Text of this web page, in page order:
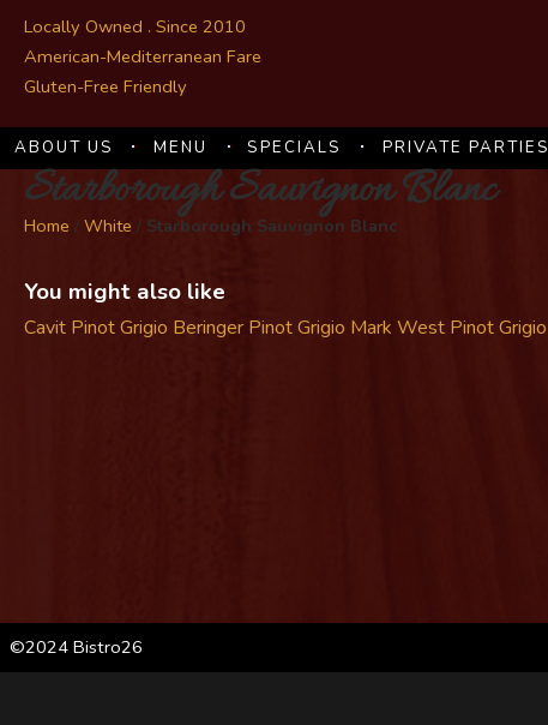
Locally Owned . Since 2010
American-Mediterranean Fare
Gluten-Free Friendly
ABOUT US MENU SPECIALS PRIVATE PARTIES
Starborough Sauvignon Blanc
Home / White / Starborough Sauvignon Blanc
You might also like
Cavit Pinot Grigio Beringer Pinot Grigio Mark West Pinot Grigio
©2024 Bistro26